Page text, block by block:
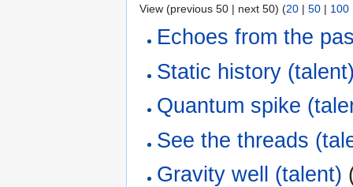
View (previous 50 | next 50) (20 | 50 | 100
Echoes from the
Static history
Quantum spike
See the threads
Gravity well (talent)